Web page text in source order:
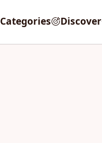
Categories Discover